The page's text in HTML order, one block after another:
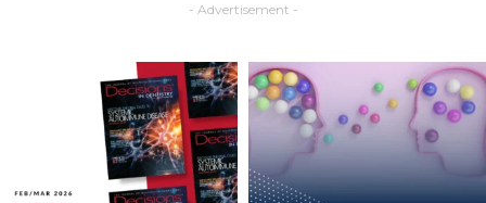
- Advertisement -